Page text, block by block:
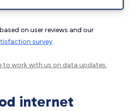
on user reviews and our
survey.
to work with us on data updates.
internet